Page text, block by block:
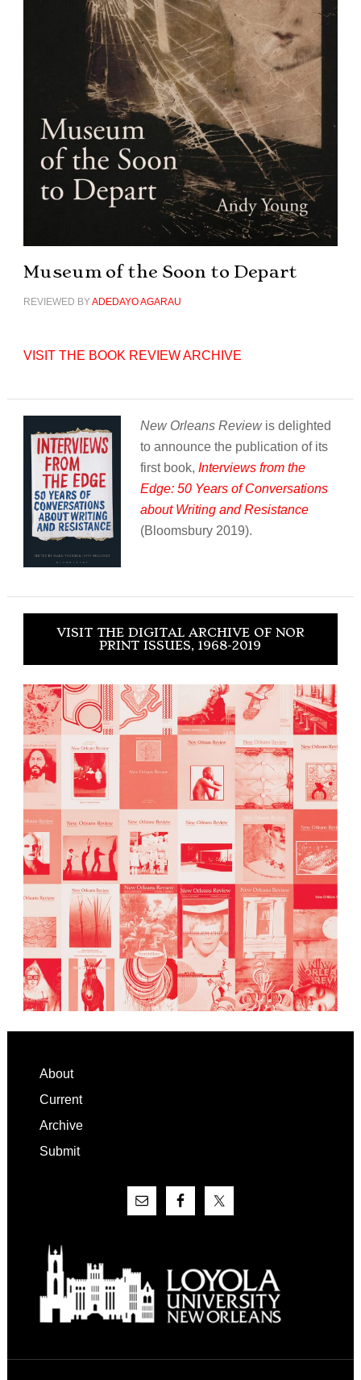
Museum of the Soon to Depart
REVIEWED BYADEDAYO AGARAU
VISIT THE BOOK REVIEW ARCHIVE
New Orleans Reviewis delighted
to announce the publication of its
first book, Interviews from the
Edge: 50 Years of Conversations
about Writing and Resistance
(Bloomsbury 2019).
VISIT THE DIGITAL ARCHIVE OF NOR
PRINT ISSUES, 1968-2019
Footer
About
Current
Archive
Submit